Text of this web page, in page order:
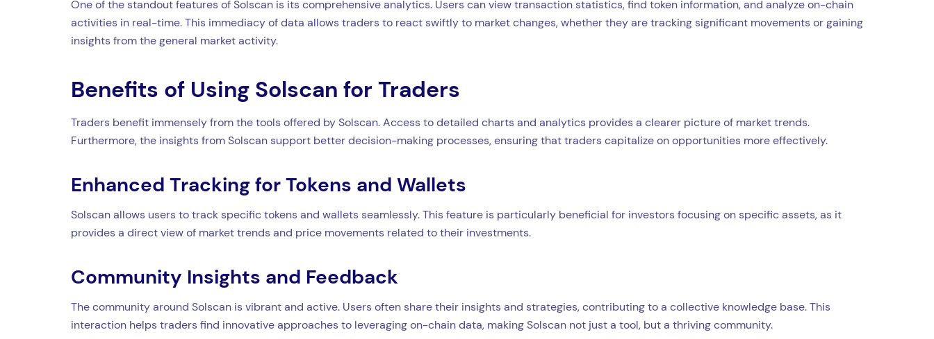
One of the standout features of Solscan is its comprehensive analytics. Users can view transaction statistics, find token information, and analyze on-chain
activities in real-time. This immediacy of data allows traders to react swiftly to market changes, whether they are tracking significant movements or gaining
insights from the general market activity.
Benefits of Using Solscan for Traders
Traders benefit immensely from the tools offered by Solscan. Access to detailed charts and analytics provides a clearer picture of market trends.
Furthermore, the insights from Solscan support better decision-making processes, ensuring that traders capitalize on opportunities more effectively.
Enhanced Tracking for Tokens and Wallets
Solscan allows users to track specific tokens and wallets seamlessly. This feature is particularly beneficial for investors focusing on specific assets, as it
provides a direct view of market trends and price movements related to their investments.
Community Insights and Feedback
The community around Solscan is vibrant and active. Users often share their insights and strategies, contributing to a collective knowledge base. This
interaction helps traders find innovative approaches to leveraging on-chain data, making Solscan not just a tool, but a thriving community.